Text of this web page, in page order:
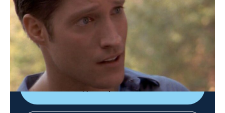
S7 E10 | Eyes of a Ranger
TV14|Crime drama, Western 1998
Walker encourages a talented 16-year-old with a lovely voice
to defy her dangerous boyfriend and realize her dream of
becoming a singer.
Shop DIRECTV